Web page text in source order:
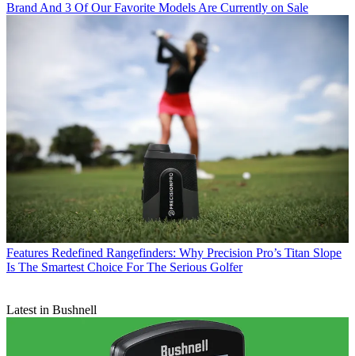
Brand And 3 Of Our Favorite Models Are Currently on Sale
Features Redefined Rangefinders: Why Precision Pro’s Titan Slope
Is The Smartest Choice For The Serious Golfer
Latest in Bushnell